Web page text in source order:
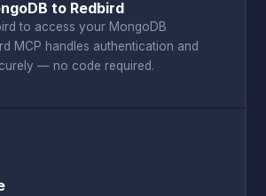
to Redbird
to access your MongoDB
MCP handles authentication and
— no code required.